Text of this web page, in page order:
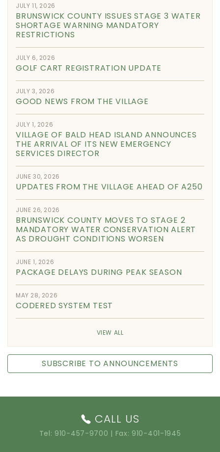
JULY 11, 2026
BRUNSWICK COUNTY ISSUES STAGE 3 WATER
SHORTAGE WARNING MANDATORY
RESTRICTIONS
JULY 6, 2026
GOLF CART REGISTRATION UPDATE
JULY 3, 2026
GOOD NEWS FROM THE VILLAGE
JULY 1, 2026
VILLAGE OF BALD HEAD ISLAND ANNOUNCES
THE ARRIVAL OF ITS NEW EMERGENCY
SERVICES DIRECTOR
JUNE 30, 2026
UPDATES FROM THE VILLAGE AHEAD OF A250
JUNE 26, 2026
BRUNSWICK COUNTY MOVES TO STAGE 2
MANDATORY WATER CONSERVATION ALERT
AS DROUGHT CONDITIONS WORSEN
JUNE 1, 2026
PACKAGE DELAYS DURING PEAK SEASON
MAY 28, 2026
CODERED SYSTEM TEST
VIEW ALL
SUBSCRIBE TO ANNOUNCEMENTS
CALL US
Tel: 910-457-9700 | Fax: 910-401-1945